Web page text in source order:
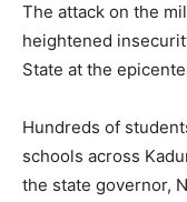
The attack on the
heightened
State at the
Hundreds of
schools across
the state governor,